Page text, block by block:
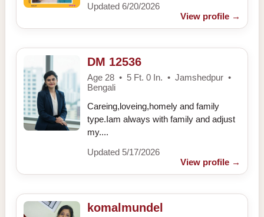
Updated 6/20/2026
View profile →
DM 12536
Age 28 • 5 Ft. 0 In. • Jamshedpur •
Bengali
Careing,loveing,homely and family
type.Iam always with family and adjust
my....
Updated 5/17/2026
View profile →
komalmundel